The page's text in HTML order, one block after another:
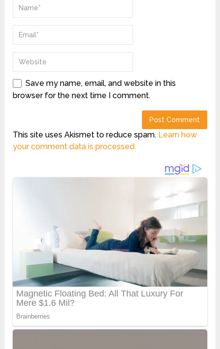
Save my name, email, and website in this
browser for the next time I comment.
This site uses Akismet to reduce spam. Learn how
your comment data is processed.